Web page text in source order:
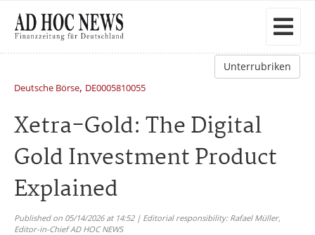
Unterrubriken
Deutsche Börse, DE0005810055
Xetra-Gold: The Digital
Gold Investment Product
Explained
Published on 05/14/2026 at 14:52 | Editorial responsibility: Rafael Müller,
Editor-in-Chief AD HOC NEWS